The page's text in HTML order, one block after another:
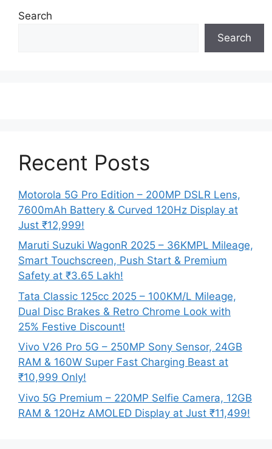
Search
Search
Recent Posts
Motorola 5G Pro Edition – 200MP DSLR Lens,
7600mAh Battery & Curved 120Hz Display at
Just ₹12,999!
Maruti Suzuki WagonR 2025 – 36KMPL Mileage,
Smart Touchscreen, Push Start & Premium
Safety at ₹3.65 Lakh!
Tata Classic 125cc 2025 – 100KM/L Mileage,
Dual Disc Brakes & Retro Chrome Look with
25% Festive Discount!
Vivo V26 Pro 5G – 250MP Sony Sensor, 24GB
RAM & 160W Super Fast Charging Beast at
₹10,999 Only!
Vivo 5G Premium – 220MP Selfie Camera, 12GB
RAM & 120Hz AMOLED Display at Just ₹11,499!